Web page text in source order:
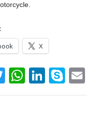
X
T
wi
W
h
Li
n
S
ky